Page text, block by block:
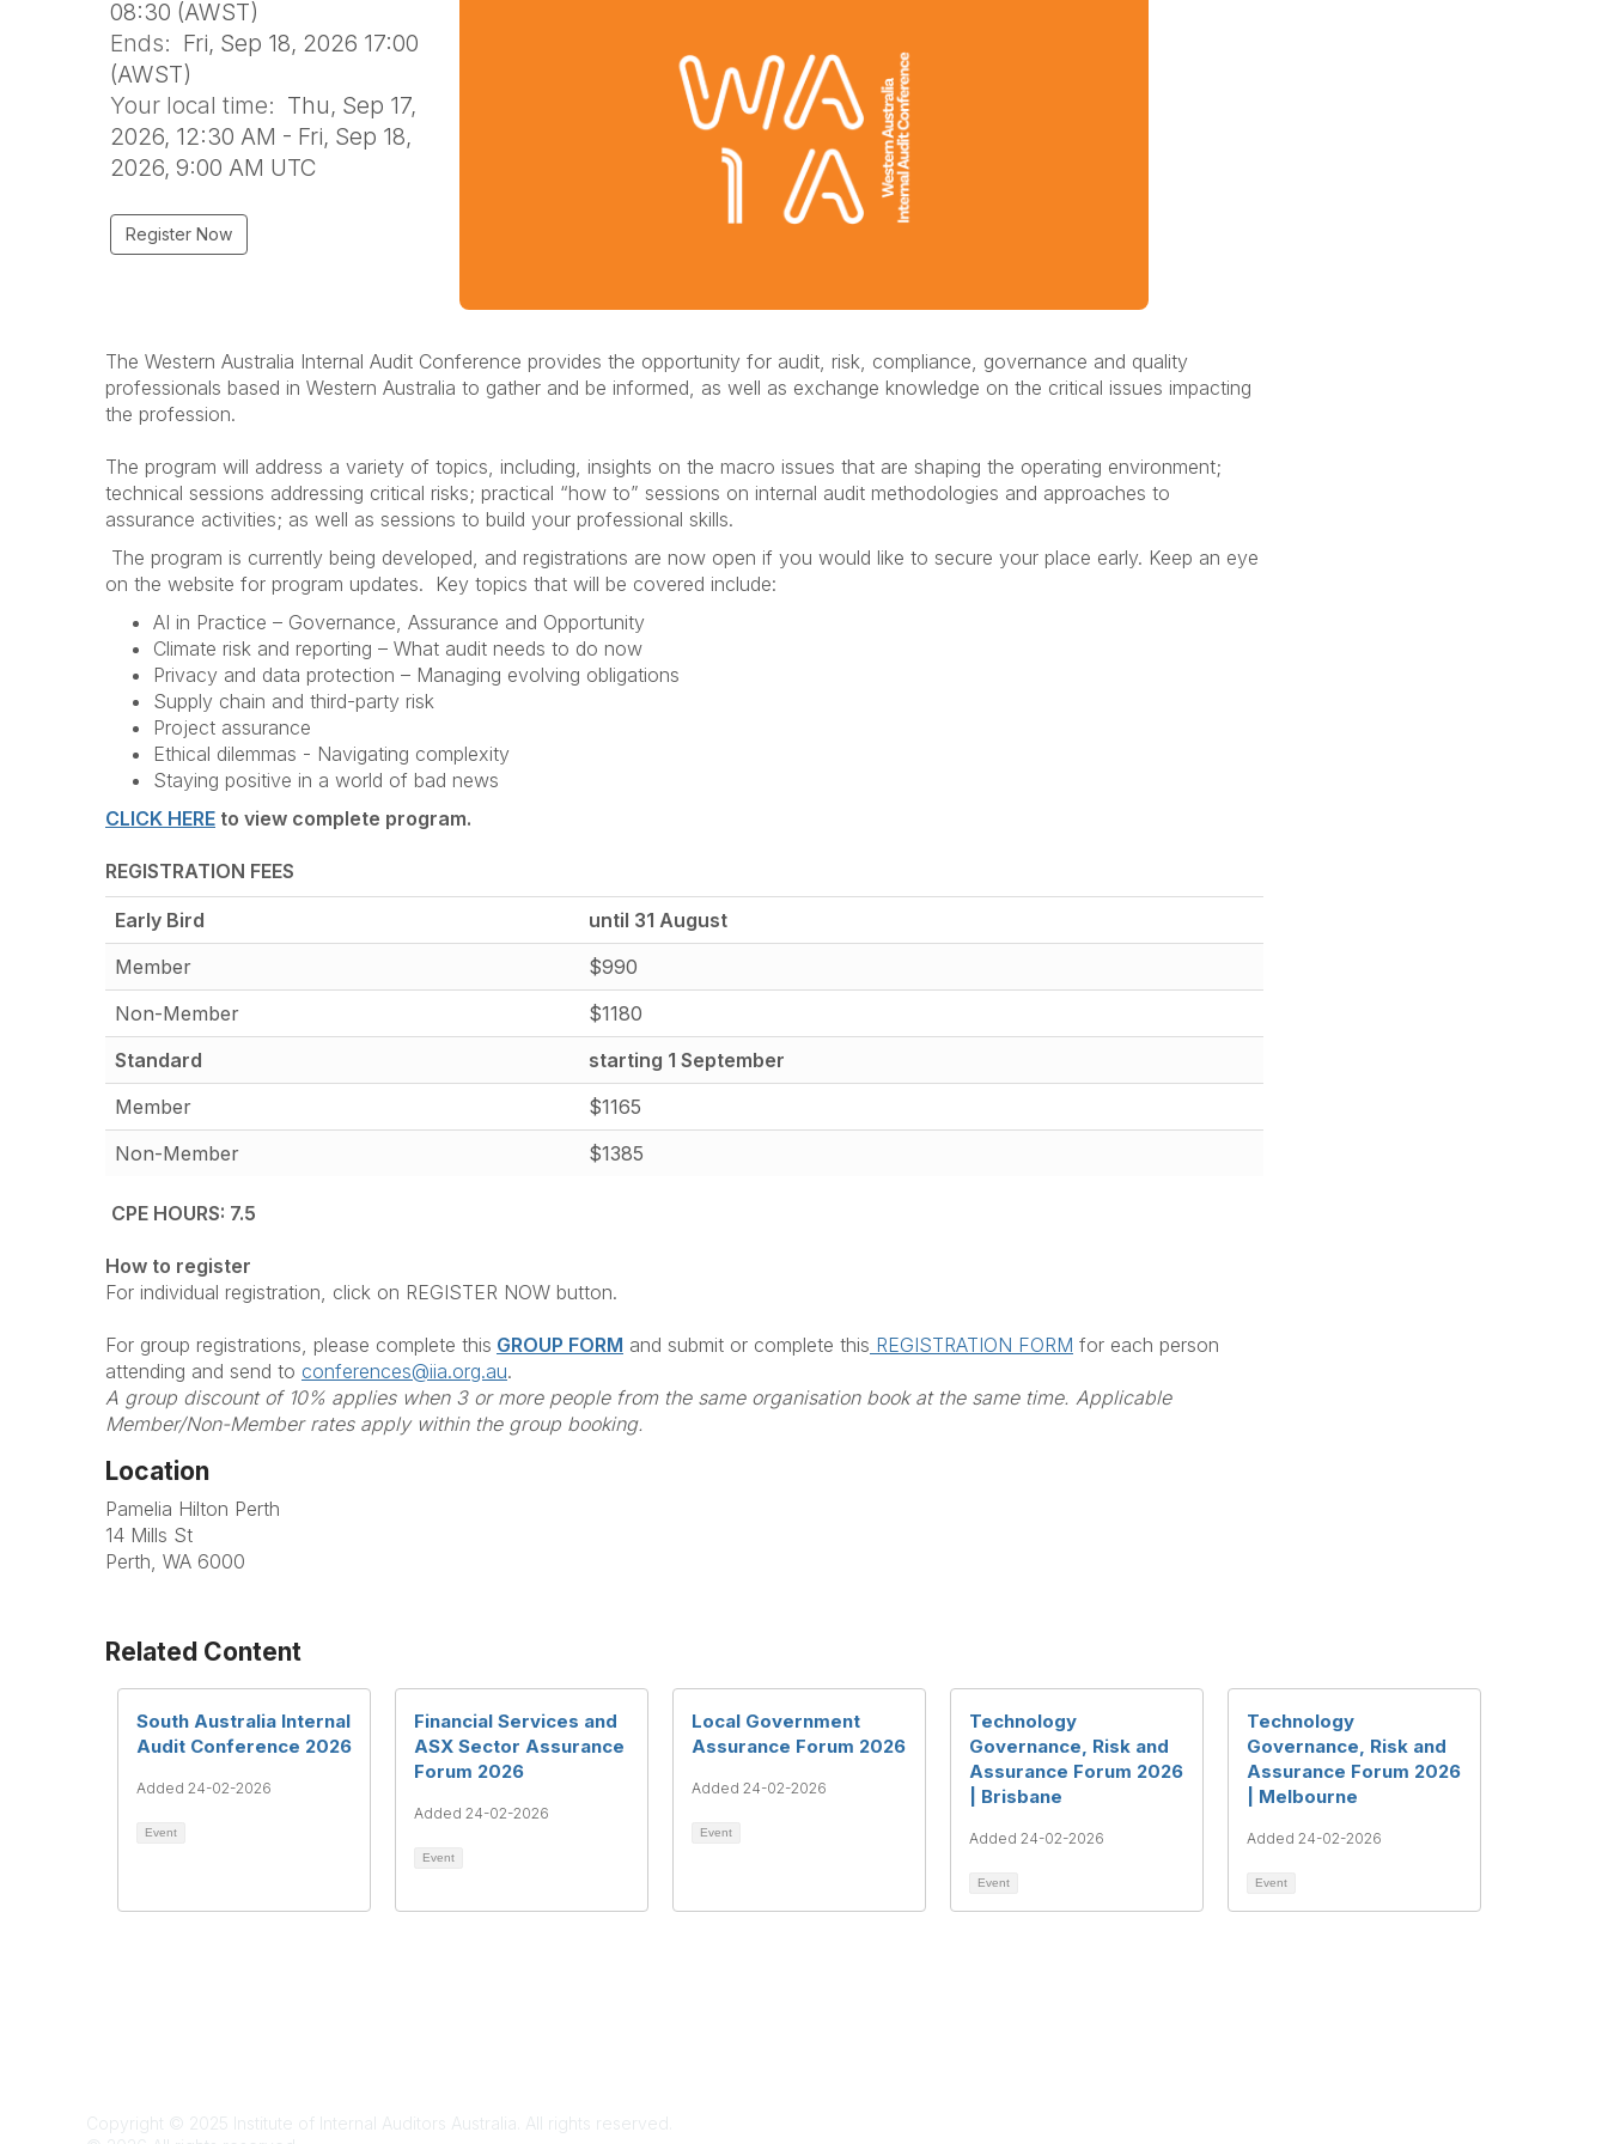
08:30 (AWST)
Ends: Fri, Sep 18, 2026 17:00
(AWST)
Your local time: Thu, Sep 17,
2026, 12:30 AM - Fri, Sep 18,
2026, 9:00 AM UTC
Register Now
The Western Australia Internal Audit Conference provides the opportunity for audit, risk, compliance, governance and quality
professionals based in Western Australia to gather and be informed, as well as exchange knowledge on the critical issues impacting
the profession.
The program will address a variety of topics, including, insights on the macro issues that are shaping the operating environment;
technical sessions addressing critical risks; practical “how to” sessions on internal audit methodologies and approaches to
assurance activities; as well as sessions to build your professional skills.
The program is currently being developed, and registrations are now open if you would like to secure your place early. Keep an eye
on the website for program updates. Key topics that will be covered include:
AI in Practice – Governance, Assurance and Opportunity
Climate risk and reporting – What audit needs to do now
Privacy and data protection – Managing evolving obligations
Supply chain and third-party risk
Project assurance
Ethical dilemmas - Navigating complexity
Staying positive in a world of bad news
CLICK HERE to view complete program.
REGISTRATION FEES
Early Bird
until 31 August
Member
$990
Non-Member
$1180
Standard
starting 1 September
Member
$1165
Non-Member
$1385
CPE HOURS: 7.5
How to register
For individual registration, click on REGISTER NOW button.
For group registrations, please complete this GROUP FORM and submit or complete this REGISTRATION FORM for each person
attending and send to conferences@iia.org.au.
A group discount of 10% applies when 3 or more people from the same organisation book at the same time. Applicable
Member/Non-Member rates apply within the group booking.
Location
Pamelia Hilton Perth
14 Mills St
Perth, WA 6000
Related Content
South Australia Internal
Audit Conference 2026
Added 24-02-2026
Event
Financial Services and
ASX Sector Assurance
Forum 2026
Added 24-02-2026
Event
Local Government
Assurance Forum 2026
Added 24-02-2026
Event
Technology
Governance, Risk and
Assurance Forum 2026
| Brisbane
Added 24-02-2026
Event
Technology
Governance, Risk and
Assurance Forum 2026
| Melbourne
Added 24-02-2026
Event
Copyright © 2025 Institute of Internal Auditors Australia. All rights reserved.